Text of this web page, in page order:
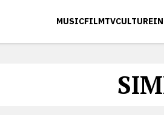
MUSICFILMTVCULTURE